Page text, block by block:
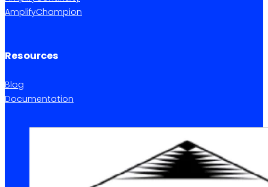
AmplifyChampion
Resources
Blog
Documentation